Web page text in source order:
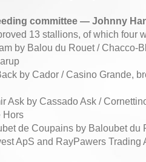
committee — Johnny
13 stallions, of which four
by Balou du Rouet / Chacco-
by Cador / Casino Grande,
Ask by Cassado Ask /
Hors
de Coupains by Baloubet
ApS and RayPawers Trading